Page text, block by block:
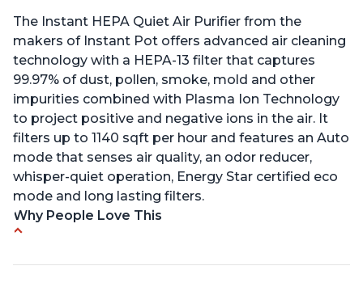
The Instant HEPA Quiet Air Purifier from the
makers of Instant Pot offers advanced air cleaning
technology with a HEPA-13 filter that captures
99.97% of dust, pollen, smoke, mold and other
impurities combined with Plasma Ion Technology
to project positive and negative ions in the air. It
filters up to 1140 sqft per hour and features an Auto
mode that senses air quality, an odor reducer,
whisper-quiet operation, Energy Star certified eco
mode and long lasting filters.
Why People Love This